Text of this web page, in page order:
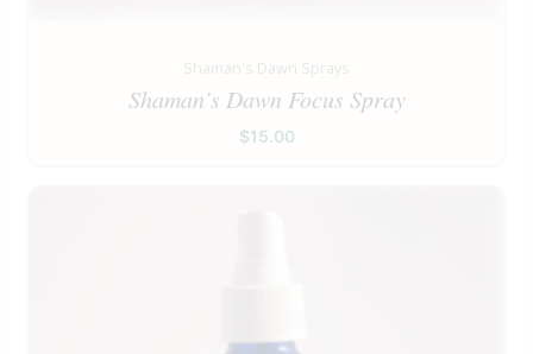
Shaman's Dawn Sprays
Shaman’s Dawn Focus Spray
$15.00